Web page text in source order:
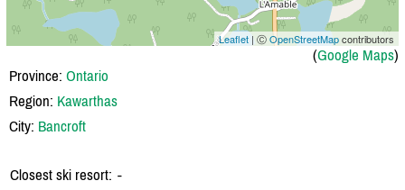
Leaflet | ⒸOpenStreetMapcontributors
(Google Maps)
Province: Ontario
Region: Kawarthas
City: Bancroft
Closest ski resort: -